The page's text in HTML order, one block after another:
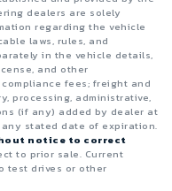
dealers are solely
regarding the vehicle
laws, rules, and
in the vehicle details,
and other
fees; freight and
processing, administrative,
(if any) added by dealer at
stated date of expiration.
notice to correct
to prior sale. Current
test drives or other